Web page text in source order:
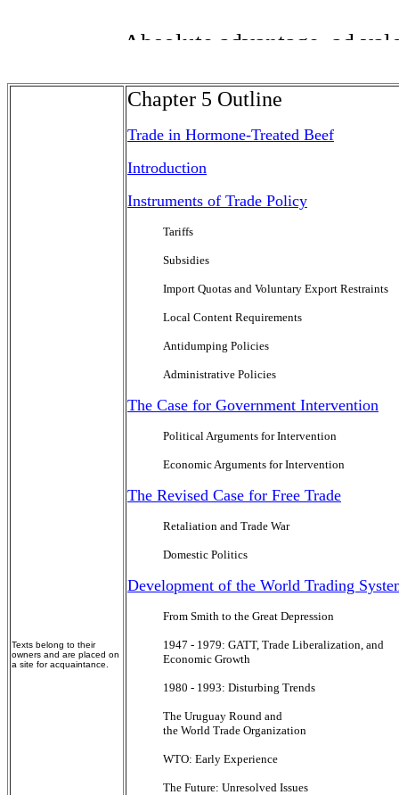
Texts belong to their
owners and are placed on
a site for acquaintance.
Chapter 5 Outline
Trade in Hormone-Treated Beef
Introduction
Instruments of Trade Policy
Tariffs
Subsidies
Import Quotas and Voluntary Export Restraints
Local Content Requirements
Antidumping Policies
Administrative Policies
The Case for Government Intervention
Political Arguments for Intervention
Economic Arguments for Intervention
The Revised Case for Free Trade
Retaliation and Trade War
Domestic Politics
Development of the World Trading
From Smith to the Great Depression
1947 - 1979: GATT, Trade Liberalization, and
Economic Growth
1980 - 1993: Disturbing Trends
The Uruguay Round and
the World Trade Organization
WTO: Early Experience
The Future: Unresolved Issues